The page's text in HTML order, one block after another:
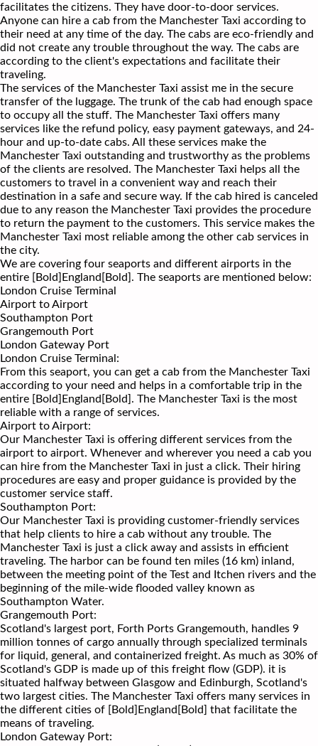
facilitates the citizens. They have door-to-door services.
Anyone can hire a cab from the Manchester Taxi according to
their need at any time of the day. The cabs are eco-friendly and
did not create any trouble throughout the way. The cabs are
according to the client's expectations and facilitate their
traveling.
The services of the Manchester Taxi assist me in the secure
transfer of the luggage. The trunk of the cab had enough space
to occupy all the stuff. The Manchester Taxi offers many
services like the refund policy, easy payment gateways, and 24-
hour and up-to-date cabs. All these services make the
Manchester Taxi outstanding and trustworthy as the problems
of the clients are resolved. The Manchester Taxi helps all the
customers to travel in a convenient way and reach their
destination in a safe and secure way. If the cab hired is canceled
due to any reason the Manchester Taxi provides the procedure
to return the payment to the customers. This service makes the
Manchester Taxi most reliable among the other cab services in
the city.
We are covering four seaports and different airports in the
entire [Bold]England[Bold]. The seaports are mentioned below:
London Cruise Terminal
Airport to Airport
Southampton Port
Grangemouth Port
London Gateway Port
London Cruise Terminal:
From this seaport, you can get a cab from the Manchester Taxi
according to your need and helps in a comfortable trip in the
entire [Bold]England[Bold]. The Manchester Taxi is the most
reliable with a range of services.
Airport to Airport:
Our Manchester Taxi is offering different services from the
airport to airport. Whenever and wherever you need a cab you
can hire from the Manchester Taxi in just a click. Their hiring
procedures are easy and proper guidance is provided by the
customer service staff.
Southampton Port:
Our Manchester Taxi is providing customer-friendly services
that help clients to hire a cab without any trouble. The
Manchester Taxi is just a click away and assists in efficient
traveling. The harbor can be found ten miles (16 km) inland,
between the meeting point of the Test and Itchen rivers and the
beginning of the mile-wide flooded valley known as
Southampton Water.
Grangemouth Port:
Scotland's largest port, Forth Ports Grangemouth, handles 9
million tonnes of cargo annually through specialized terminals
for liquid, general, and containerized freight. As much as 30% of
Scotland's GDP is made up of this freight flow (GDP). it is
situated halfway between Glasgow and Edinburgh, Scotland's
two largest cities. The Manchester Taxi offers many services in
the different cities of [Bold]England[Bold] that facilitate the
means of traveling.
London Gateway Port: